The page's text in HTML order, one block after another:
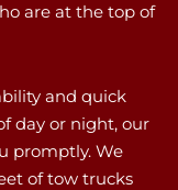
are at the top of
and quick
day or night, our
promptly. We
of tow trucks